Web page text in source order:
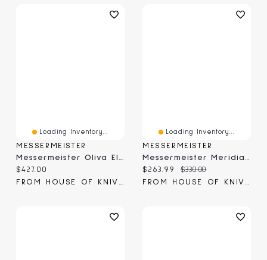
Loading Inventory...
MESSERMEISTER
Current price:
$427.00
Loading Inventory...
MESSERMEISTER
Current price:
$263.99 Original price:
$330.00